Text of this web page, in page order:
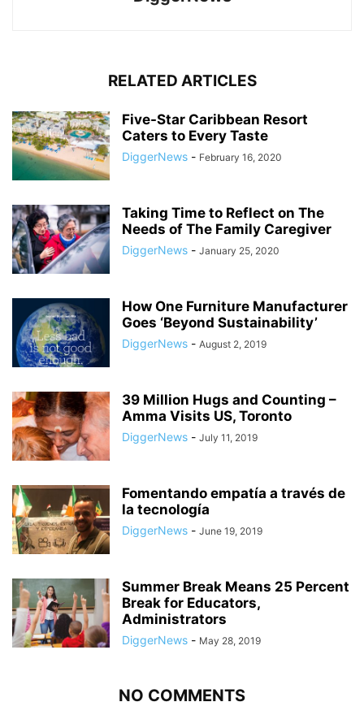
RELATED ARTICLES
Five-Star Caribbean Resort
Caters to Every Taste
DiggerNews - February 16, 2020
Taking Time to Reflect on The
Needs of The Family Caregiver
DiggerNews - January 25, 2020
How One Furniture Manufacturer
Goes ‘Beyond Sustainability’
DiggerNews - August 2, 2019
39 Million Hugs and Counting –
Amma Visits US, Toronto
DiggerNews - July 11, 2019
Fomentando empatía a través de
la tecnología
DiggerNews - June 19, 2019
Summer Break Means 25 Percent
Break for Educators,
Administrators
DiggerNews - May 28, 2019
NO COMMENTS